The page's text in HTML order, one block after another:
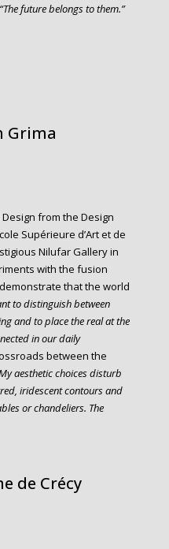
“The future belongs to them.”
Grima
from the Design
Supérieure d’Art et de
Nilufar Gallery in
with the fusion
that the world
to distinguish between
and to place the real at the
in our daily
between the
aesthetic choices disturb
iridescent contours and
or chandeliers. The
de Crécy